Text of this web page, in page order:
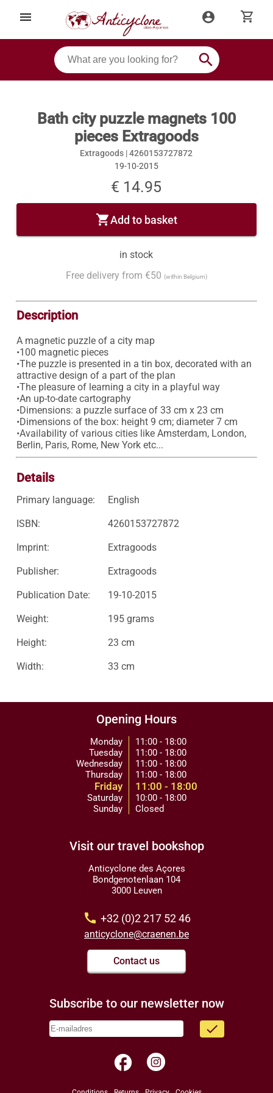
menu account_circle shopping_cart
search
Bath city puzzle magnets 100
pieces Extragoods
Extragoods |4260153727872
19-10-2015
€ 14.95
shopping_cartAdd to basket
in stock
Free delivery from €50 (within Belgium)
Description
A magnetic puzzle of a city map
•100 magnetic pieces
•The puzzle is presented in a tin box, decorated with an
attractive design of a part of the plan
•The pleasure of learning a city in a playful way
•An up-to-date cartography
•Dimensions: a puzzle surface of 33 cm x 23 cm
•Dimensions of the box: height 9 cm; diameter 7 cm
•Availability of various cities like Amsterdam, London,
Berlin, Paris, Rome, New York etc...
Details
Primary language: English
ISBN: 4260153727872
Imprint: Extragoods
Publisher: Extragoods
Publication Date: 19-10-2015
Weight: 195 grams
Height: 23 cm
Width: 33 cm
Opening Hours
Monday
Tuesday
Wednesday
Thursday
Friday
Saturday
Sunday
11:00 - 18:00
11:00 - 18:00
11:00 - 18:00
11:00 - 18:00
11:00 - 18:00
10:00 - 18:00
Closed
Visit our travel bookshop
Anticyclone des Açores
Bondgenotenlaan 104
3000 Leuven
call +32 (0)2 217 52 46
anticyclone@craenen.be
Contact us
Subscribe to our newsletter now
done
facebook